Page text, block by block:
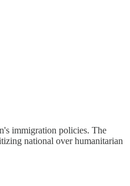
immigration policies. The
national over humanitarian